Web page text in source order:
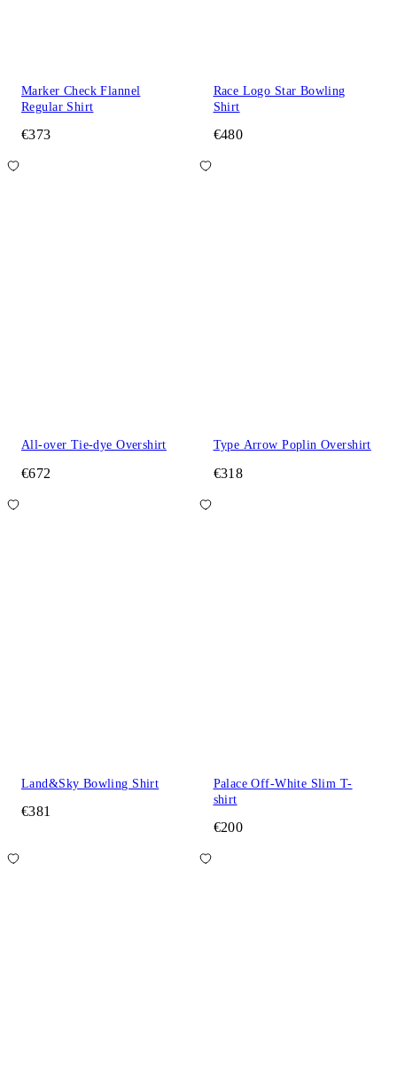
Marker Check Flannel
Regular Shirt
€373
Race Logo Star Bowling
Shirt
€480
All-over Tie-dye Overshirt
€672
Type Arrow Poplin Overshirt
€318
Land&Sky Bowling Shirt
€381
Palace Off-White Slim T-
shirt
€200